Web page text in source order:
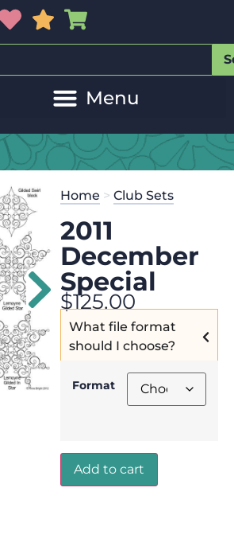
My AccountMy Wishlist
Sales
Home > Club Sets
2011
December
Special
$125.00
What file format
should I choose?
Format
Add to cart